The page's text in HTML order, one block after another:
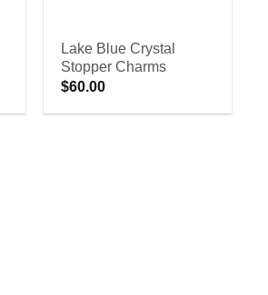
Lake Blue Crystal
Stopper Charms
$60.00